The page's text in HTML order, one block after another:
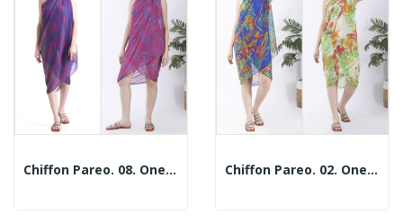
Chiffon Pareo. 08. One Size / 2 Prints Chiffon Pareo. 02. One Size / 2 Prints